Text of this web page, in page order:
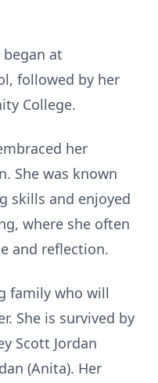
at
followed by her
College.
her
She was known
skills and enjoyed
where she often
and reflection.
family who will
She is survived by
Scott Jordan
(Anita). Her